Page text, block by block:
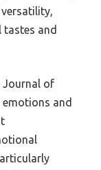
tastes and
Journal of
and